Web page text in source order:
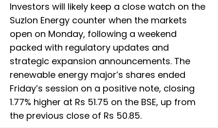
Investors will likely keep a close watch on the
Suzlon Energy counter when the markets
open on Monday, following a weekend
packed with regulatory updates and
strategic expansion announcements. The
renewable energy major’s shares ended
Friday’s session on a positive note, closing
1.77% higher at Rs 51.75 on the BSE, up from
the previous close of Rs 50.85.